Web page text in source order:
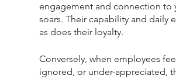
engagement and connection to
soars. Their capability and daily
as does their loyalty.
Conversely, when employees
ignored, or under-appreciated,